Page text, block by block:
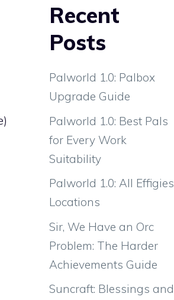
Recent
Posts
Palworld 1.0: Palbox
Upgrade Guide
Palworld 1.0: Best Pals
for Every Work
Suitability
Palworld 1.0: All Effigies
Locations
Sir, We Have an Orc
Problem: The Harder
Achievements Guide
Suncraft: Blessings and